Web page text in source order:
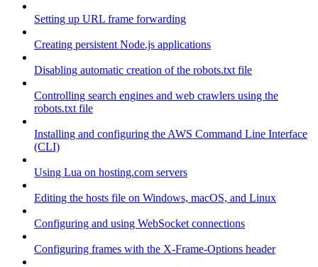
Setting up URL frame forwarding
Creating persistent Node.js applications
Disabling automatic creation of the robots.txt file
Controlling search engines and web crawlers using the
robots.txt file
Installing and configuring the AWS Command Line Interface
(CLI)
Using Lua on hosting.com servers
Editing the hosts file on Windows, macOS, and Linux
Configuring and using WebSocket connections
Configuring frames with the X-Frame-Options header